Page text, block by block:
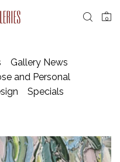
0
Gallery News
and Personal
Specials